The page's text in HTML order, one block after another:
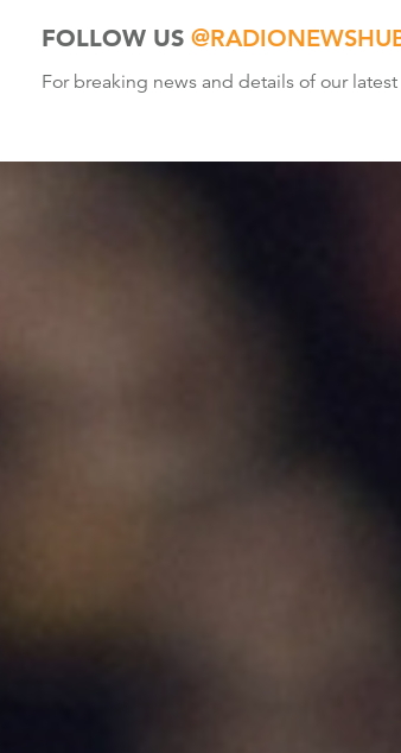
FOLLOW US
For breaking news and details of our